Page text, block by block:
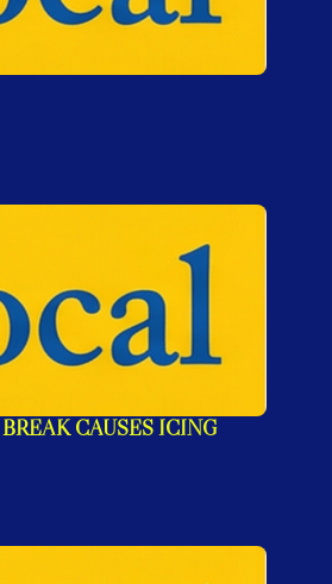
CAUSES ICING